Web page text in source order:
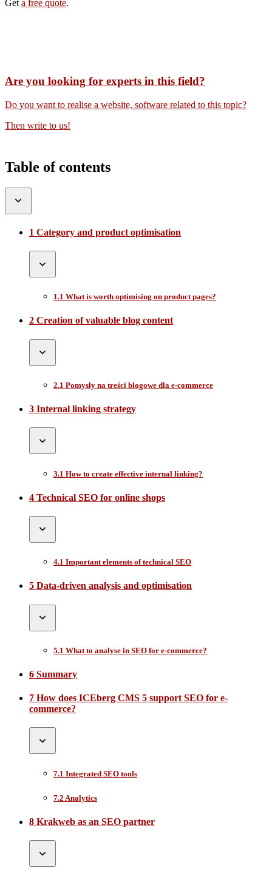
Get a free quote.
Are you looking for experts in this field?
Do you want to realise a website, software related to this topic?
Then write to us!
Table of contents
1 Category and product optimisation
1.1 What is worth optimising on product pages?
2 Creation of valuable blog content
2.1 Pomysły na treści blogowe dla e-commerce
3 Internal linking strategy
3.1 How to create effective internal linking?
4 Technical SEO for online shops
4.1 Important elements of technical SEO
5 Data-driven analysis and optimisation
5.1 What to analyse in SEO for e-commerce?
6 Summary
7 How does ICEberg CMS 5 support SEO for e-
commerce?
7.1 Integrated SEO tools
7.2 Analytics
8 Krakweb as an SEO partner